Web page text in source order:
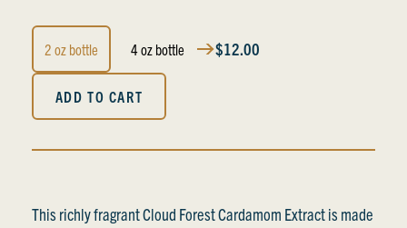
2 oz bottle 4 oz bottle $12.00
ADD TO CART
This richly fragrant Cloud Forest Cardamom Extract is made